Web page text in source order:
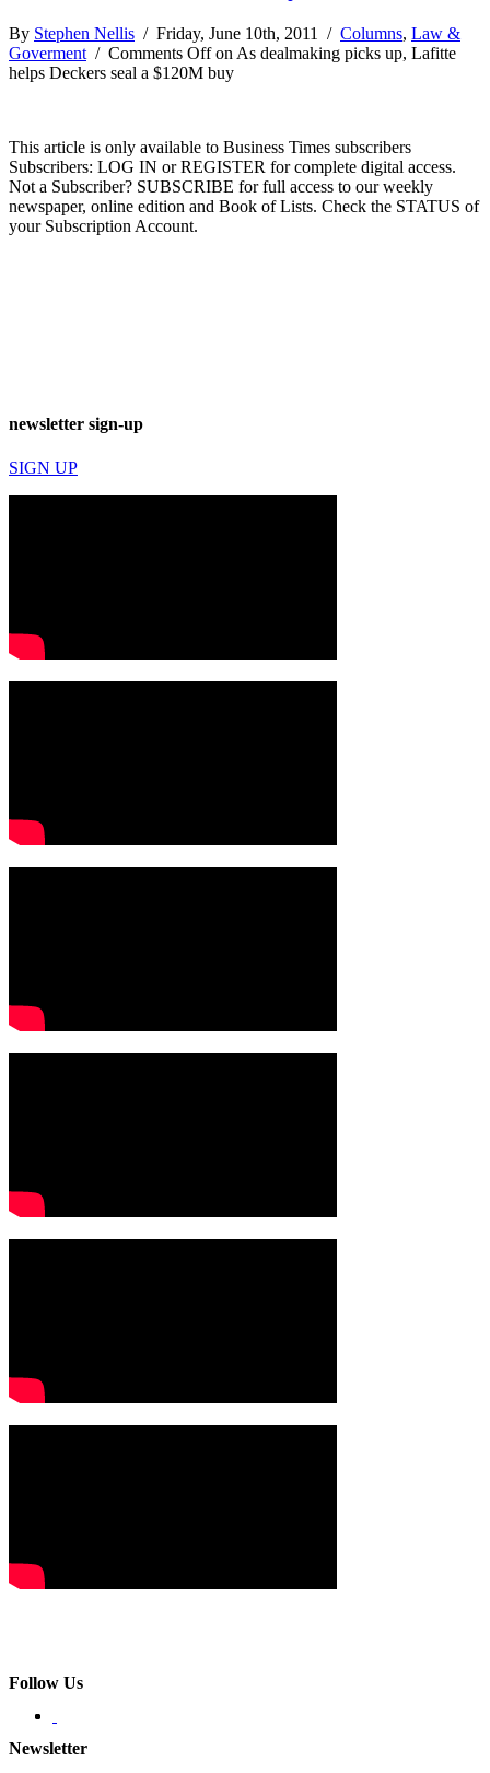
By Stephen Nellis / Friday, June 10th, 2011 / Columns, Law &
Goverment / Comments Offon As dealmaking picks up, Lafitte
helps Deckers seal a $120M buy
This article is only available to Business Times subscribers
Subscribers: LOG IN or REGISTER for complete digital access.
Not a Subscriber? SUBSCRIBE for full access to our weekly
newspaper, online edition and Book of Lists. Check the STATUS of
your Subscription Account.
newsletter sign-up
SIGN UP
Follow Us
Newsletter